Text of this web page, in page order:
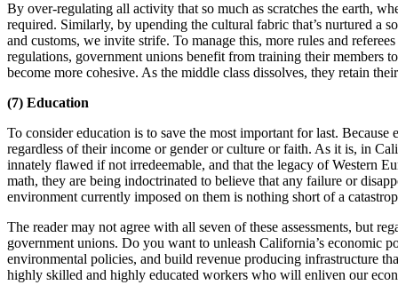
By over-regulating all activity that so much as scratches the earth,
required. Similarly, by upending the cultural fabric that’s nurtured a
and customs, we invite strife. To manage this, more rules and
regulations, government unions benefit from training their members
become more cohesive. As the middle class dissolves, they retain
(7) Education
To consider education is to save the most important for last.
regardless of their income or gender or culture or faith. As it is, in
innately flawed if not irredeemable, and that the legacy of Western
math, they are being indoctrinated to believe that any failure or
environment currently imposed on them is nothing short of a
The reader may not agree with all seven of these assessments, but
government unions. Do you want to unleash California’s economic
environmental policies, and build revenue producing infrastructure
highly skilled and highly educated workers who will enliven our